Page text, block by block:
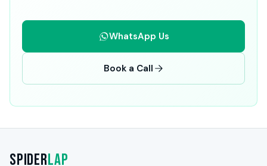
WhatsApp Us
Book a Call
SpiderLap